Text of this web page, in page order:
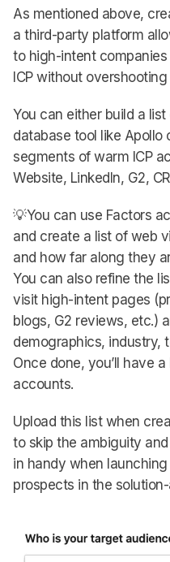
As mentioned above,
a third-party platform
to high-intent
ICP without
You can either build a
database tool like Apollo
segments of warm ICP
Website, LinkedIn, G2,
💡You can use Factors
and create a list of web
and how far along they
You can also refine the
visit high-intent pages
blogs, G2 reviews, etc.)
demographics, industry,
Once done, you’ll have
accounts.
Upload this list when
to skip the ambiguity
in handy when
prospects in the